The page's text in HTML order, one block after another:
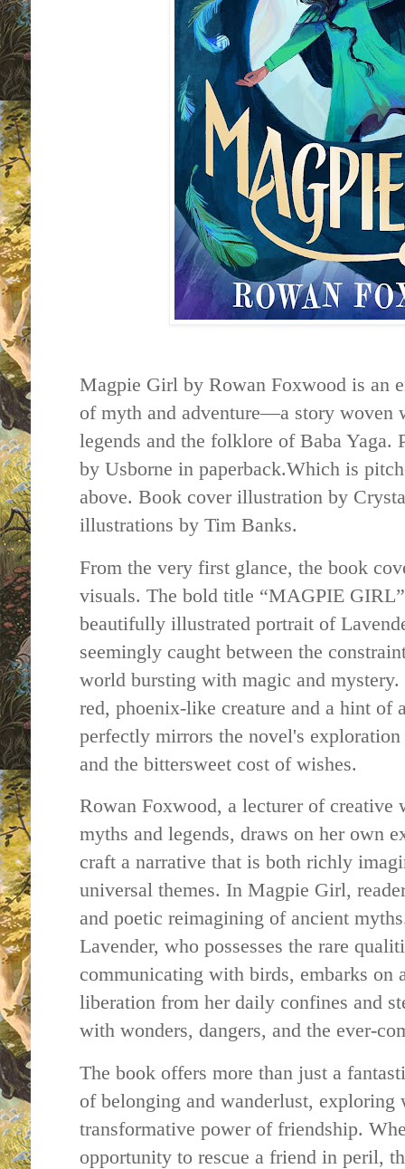
Magpie Girl by Rowan Foxwood is an
of myth and adventure—a story woven
legends and the folklore of Baba Yaga.
by Usborne in paperback.Which is
above. Book cover illustration by
illustrations by Tim Banks.
From the very first glance, the book
visuals. The bold title “MAGPIE
beautifully illustrated portrait of
seemingly caught between the
world bursting with magic and
red, phoenix-like creature and a hint
perfectly mirrors the novel's
and the bittersweet cost of wishes.
Rowan Foxwood, a lecturer of
myths and legends, draws on her own
craft a narrative that is both richly
universal themes. In Magpie Girl,
and poetic reimagining of ancient
Lavender, who possesses the rare
communicating with birds, embarks
liberation from her daily confines and
with wonders, dangers, and the ever-
The book offers more than just a
of belonging and wanderlust, exploring
transformative power of friendship.
opportunity to rescue a friend in peril,